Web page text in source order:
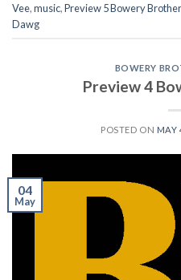
Vee,music,Preview 5 Bowery
Dawg
BOWERY
Preview 4
POSTED ON MAY
04
May